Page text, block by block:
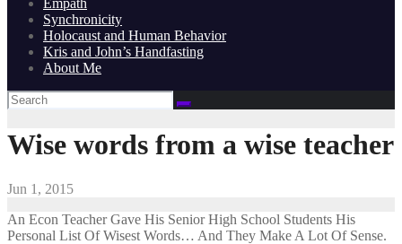
Synchronicity
Holocaust and Human Behavior
Kris and John’s Handfasting
About Me
Wise words from a wise teacher
Jun 1, 2015
An Econ Teacher Gave His Senior High School Students His
Personal List Of Wisest Words… And They Make A Lot Of Sense.